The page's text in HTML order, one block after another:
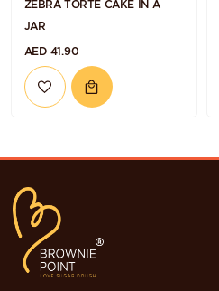
ZEBRA TORTE CAKE IN A
JAR
AED 41.90